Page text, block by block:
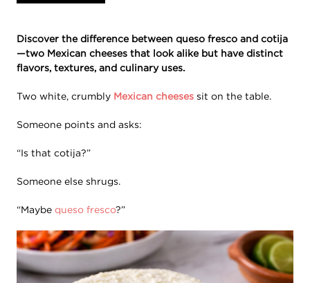
Discover the difference between queso fresco and cotija
—two Mexican cheeses that look alike but have distinct
flavors, textures, and culinary uses.
Two white, crumbly Mexican cheeses sit on the table.
Someone points and asks:
“Is that cotija?”
Someone else shrugs.
“Maybe queso fresco?”